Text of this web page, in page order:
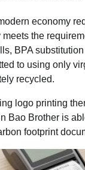
economy
meets the
BPA
to using only
recycled.
logo printing
Bao Brother is
footprint